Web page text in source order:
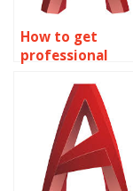
How to get
professional
Solid Editing
assignments?